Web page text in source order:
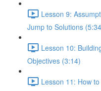
Lesson 9:
Jump to Solutions
Lesson 10:
Objectives (3:14)
Lesson 11: How